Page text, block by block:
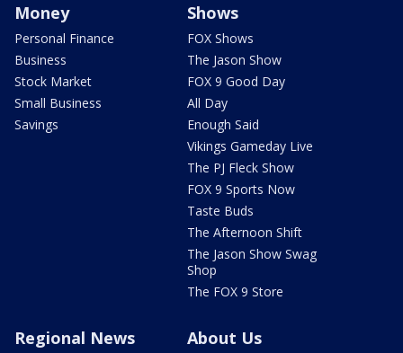
Money
Personal Finance
Business
Stock Market
Small Business
Savings
Shows
FOX Shows
The Jason Show
FOX 9 Good Day
All Day
Enough Said
Vikings Gameday Live
The PJ Fleck Show
FOX 9 Sports Now
Taste Buds
The Afternoon Shift
The Jason Show Swag
Shop
The FOX 9 Store
Regional News About Us